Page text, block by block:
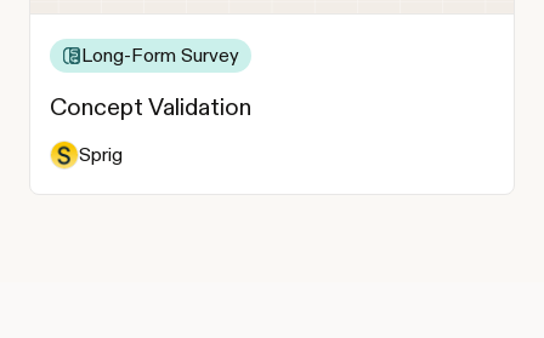
Long-Form Survey
Concept Validation
Sprig